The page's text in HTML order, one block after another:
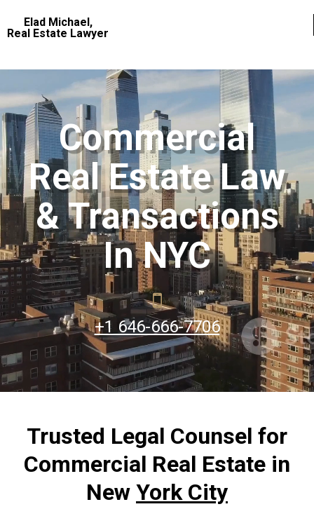
Elad Michael,
Real Estate Lawyer
Commercial
Real Estate Law
& Transactions
In NYC

+1 646-666-7706
Trusted Legal Counsel for
Commercial Real Estate in
New York City